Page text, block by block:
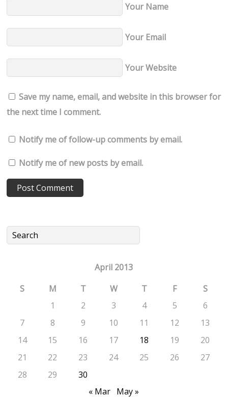
Your Name
Your Email
Your Website
Save my name, email, and website in this browser for
the next time I comment.
Notify me of follow-up comments by email.
Notify me of new posts by email.
April 2013
S
M T W T F
S
1
2 3 4 5
6
7
8 9 10 11 12
13
14
15 16 17 18 19
20
21
22 23 24 25 26
27
28
29
30
« Mar May »